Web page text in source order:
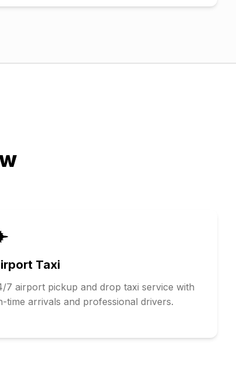
Taxi
7 airport pickup and drop taxi service with
time arrivals and professional drivers.